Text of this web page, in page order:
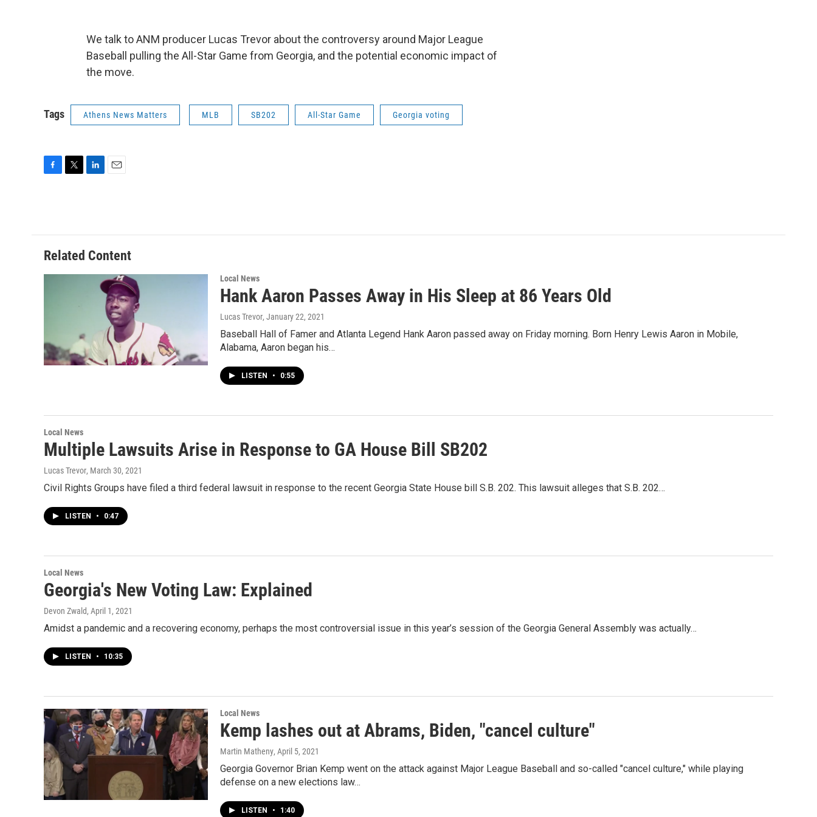
We talk to ANM producer Lucas Trevor about the controversy around Major League
Baseball pulling the All-Star Game from Georgia, and the potential economic impact of
the move.
Tags Athens News Matters MLB SB202 All-Star Game Georgia voting
o
o
k
e
r
d
I
n
Related Content
Local News
Hank Aaron Passes Away in His Sleep at 86 Years Old
Lucas Trevor, January 22, 2021
Baseball Hall of Famer and Atlanta Legend Hank Aaron passed away on Friday morning. Born Henry Lewis Aaron in Mobile,
Alabama, Aaron began his…
LISTEN • 0:55
Local News
Multiple Lawsuits Arise in Response to GA House Bill SB202
Lucas Trevor, March 30, 2021
Civil Rights Groups have filed a third federal lawsuit in response to the recent Georgia State House bill S.B. 202. This lawsuit alleges that S.B. 202…
LISTEN • 0:47
Local News
Georgia's New Voting Law: Explained
Devon Zwald, April 1, 2021
Amidst a pandemic and a recovering economy, perhaps the most controversial issue in this year’s session of the Georgia General Assembly was actually…
LISTEN • 10:35
Local News
Kemp lashes out at Abrams, Biden, "cancel culture"
Martin Matheny, April 5, 2021
Georgia Governor Brian Kemp went on the attack against Major League Baseball and so-called "cancel culture," while playing
defense on a new elections law…
LISTEN • 1:40